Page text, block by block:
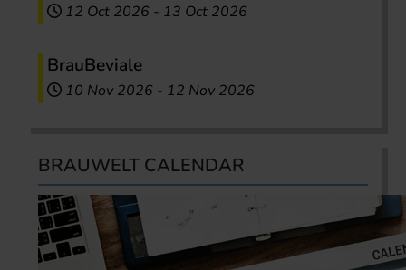
12 Oct 2026 - 13 Oct 2026
BrauBeviale
10 Nov 2026 - 12 Nov 2026
BRAUWELT CALENDAR